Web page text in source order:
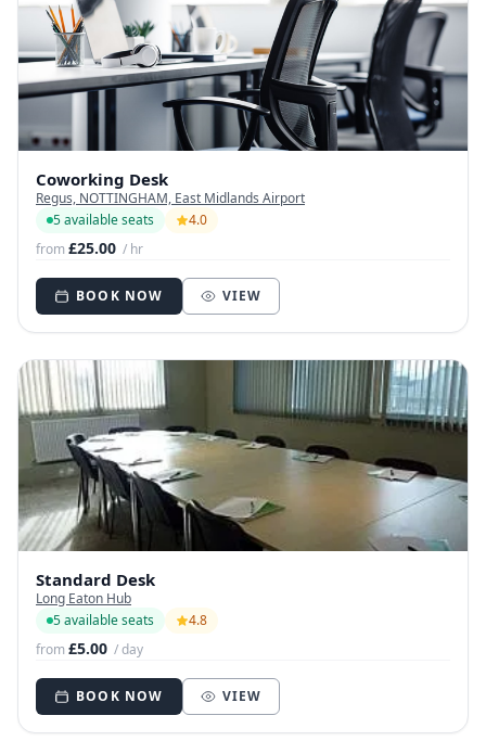
Coworking Desk
Regus, NOTTINGHAM, East Midlands Airport
5 available seats
4.0
from£25.00 / hr
BOOK NOW VIEW
Standard Desk
Long Eaton Hub
5 available seats
4.8
from£5.00 / day
BOOK NOW VIEW